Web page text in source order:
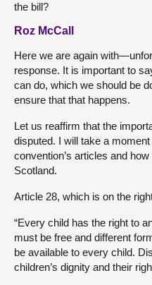
the bill?
Roz McCall
Here we are again
response. It is important to
can do, which we should be
ensure that that happens.
Let us reaffirm that the
disputed. I will take a
convention’s articles and
Scotland.
Article 28, which is on the
“Every child has the right to
must be free and different
be available to every child.
children’s dignity and their